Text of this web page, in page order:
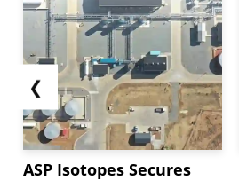
❮
ASP Isotopes Secures